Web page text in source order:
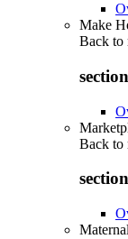
Make
Back to
Back to